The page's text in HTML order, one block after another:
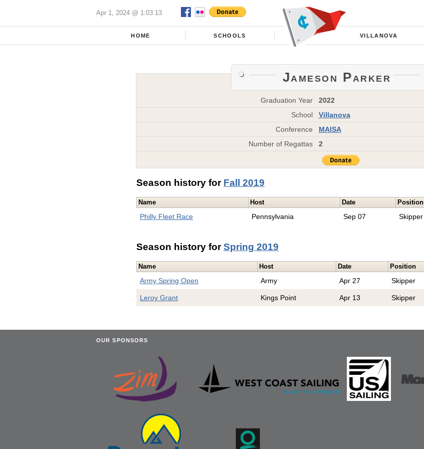
Apr 1, 2024 @ 1:03:13
HOME SCHOOLS VILLANOVA
Jameson Parker
Graduation Year
2022
School
Villanova
Conference
MAISA
Number of Regattas
2
Season history for Fall 2019
Name Host Date Position
Philly Fleet Race Pennsylvania Sep 07 Skipper
Season history forSpring 2019
Name Host Date Position
Army Spring Open Army Apr 27 Skipper
Leroy Grant Kings Point Apr 13 Skipper
OUR SPONSORS